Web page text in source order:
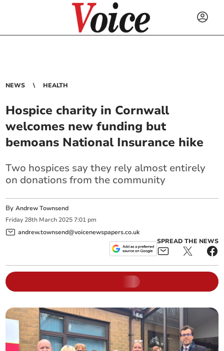
NEWS HEALTH
Hospice charity in Cornwall
welcomes new funding but
bemoans National Insurance hike
Two hospices say they rely almost entirely
on donations from the community
ByAndrew Townsend
Friday 28th March 2025 7:01 pm
andrew.townsend@voicenewspapers.co.uk
SPREAD THE NEWS